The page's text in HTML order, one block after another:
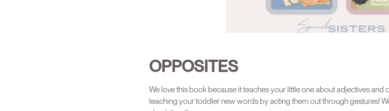
OPPOSITES
We love this book because it teaches your little one about adjectives and
teaching your toddler new words by acting them out through gestures!